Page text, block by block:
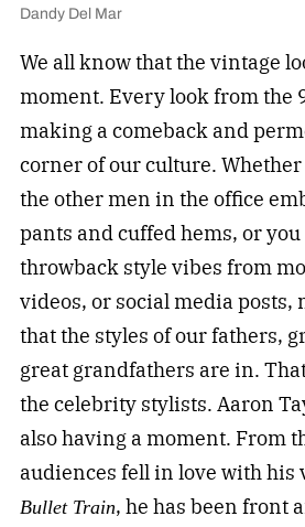
Dandy Del Mar
We all know that the vintage
moment. Every look from the
making a comeback and
corner of our culture.
the other men in the office
pants and cuffed hems, or
throwback style vibes from
videos, or social media posts,
that the styles of our fathers,
great grandfathers are in.
the celebrity stylists. Aaron
also having a moment. From
audiences fell in love with his
Bullet Train, he has been front